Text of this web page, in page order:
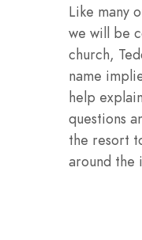
Like many
we will be
church,
name
help
questions
the resort
around the